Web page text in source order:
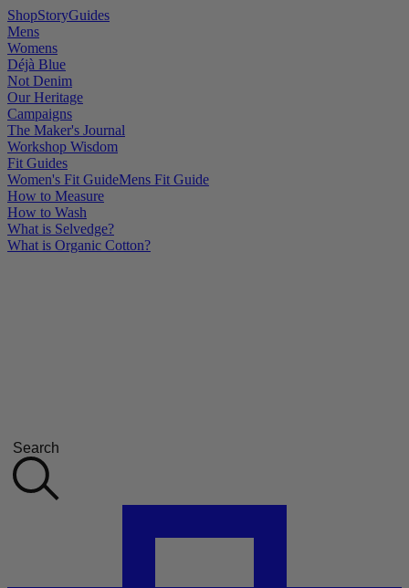
ShopStoryGuides
Mens
Womens
Déjà Blue
Not Denim
Our Heritage
Campaigns
The Maker's Journal
Workshop Wisdom
Fit Guides
Women's Fit GuideMens Fit Guide
How to Measure
How to Wash
What is Selvedge?
What is Organic Cotton?
Search